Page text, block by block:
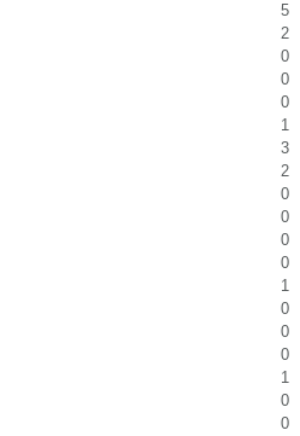
5
2
0
0
0
1
3
2
0
0
0
0
1
0
0
0
1
0
0